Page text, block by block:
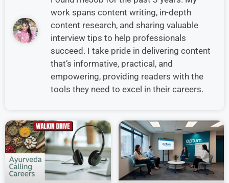
work spans content writing, in-depth
content research, and sharing valuable
interview tips to help professionals
succeed. I take pride in delivering content
that’s informative, practical, and
empowering, providing readers with the
tools they need to excel in their careers.